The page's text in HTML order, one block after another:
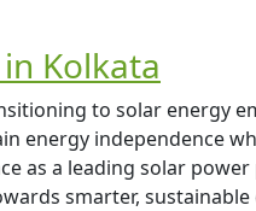
Kolkata
to solar energy
energy independence
as a leading solar
smarter,